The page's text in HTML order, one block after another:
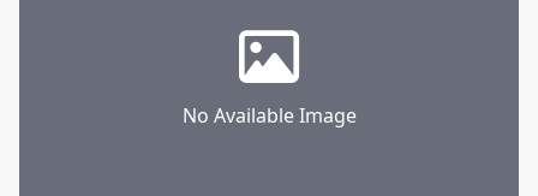
No Available Image